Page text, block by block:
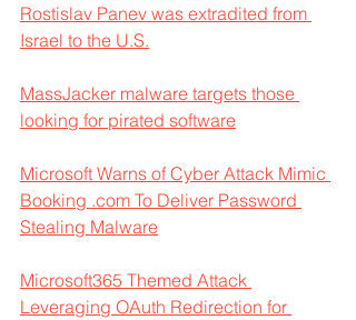
Rostislav Panev was extradited from
Israel to the U.S.
MassJacker malware targets those
looking for pirated software
Microsoft Warns of Cyber Attack Mimic
Booking .com To Deliver Password
Stealing Malware
Microsoft365 Themed Attack
Leveraging OAuth Redirection for